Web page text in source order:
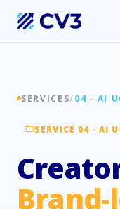
SERVICES/04 · AI
SERVICE 04 · AI